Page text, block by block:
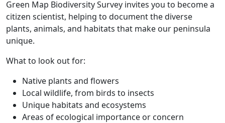
Green Map Biodiversity Survey invites you to become a
citizen scientist, helping to document the diverse
plants, animals, and habitats that make our peninsula
unique.
What to look out for:
Native plants and flowers
Local wildlife, from birds to insects
Unique habitats and ecosystems
Areas of ecological importance or concern